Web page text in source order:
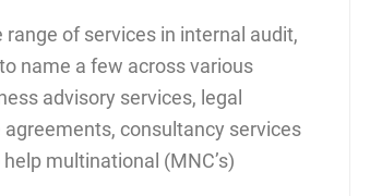
of services in internal audit,
name a few across various
advisory services, legal
consultancy services
multinational (MNC’s)